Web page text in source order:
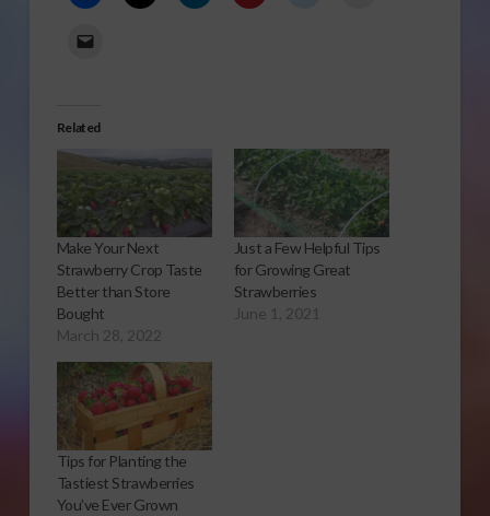
Related
Make Your Next
Strawberry Crop Taste
Better than Store
Bought
March 28, 2022
Just a Few Helpful Tips
for Growing Great
Strawberries
June 1, 2021
Tips for Planting the
Tastiest Strawberries
You’ve Ever Grown